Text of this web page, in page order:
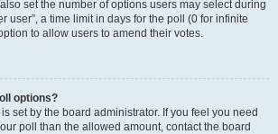
set the number of options users may select during
user”, a time limit in days for the poll (0 for infinite
to allow users to amend their votes.
options?
set by the board administrator. If you feel you need
poll than the allowed amount, contact the board